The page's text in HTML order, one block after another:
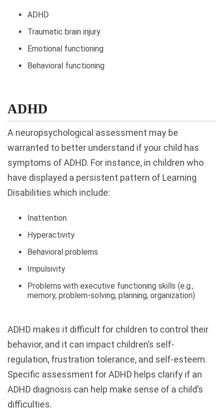
ADHD
Traumatic brain injury
Emotional functioning
Behavioral functioning
ADHD
A neuropsychological assessment may be
warranted to better understand if your child has
symptoms of ADHD. For instance, in children who
have displayed a persistent pattern of Learning
Disabilities which include:
Inattention
Hyperactivity
Behavioral problems
Impulsivity
Problems with executive functioning skills (e.g.,
memory, problem-solving, planning, organization)
ADHD makes it difficult for children to control their
behavior, and it can impact children’s self-
regulation, frustration tolerance, and self-esteem.
Specific assessment for ADHD helps clarify if an
ADHD diagnosis can help make sense of a child’s
difficulties.